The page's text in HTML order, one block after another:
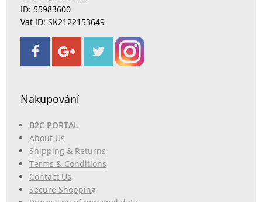
ID: 55983600
Vat ID: SK2122153649
Nakupování
B2C PORTAL
About Us
Shipping & Returns
Terms & Conditions
Contact Us
Secure Shopping